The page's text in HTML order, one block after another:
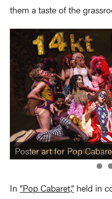
them a taste of the
Poster art for Pop
In “Pop Cabaret,” held in